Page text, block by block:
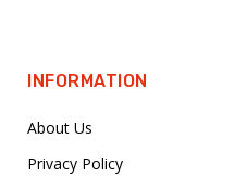
INFORMATION
About Us
Privacy Policy